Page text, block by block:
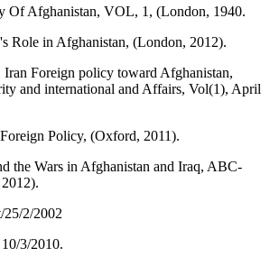
Of Afghanistan, VOL, 1, (London, 1940.
Role in Afghanistan, (London, 2012).
Iran Foreign policy toward Afghanistan,
and international and Affairs, Vol(1), April
Policy, (Oxford, 2011).
the Wars in Afghanistan and Iraq, ABC-
2/2002
3/2010.